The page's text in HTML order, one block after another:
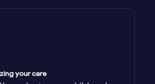
your care